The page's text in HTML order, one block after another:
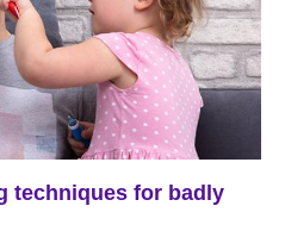
techniques for badly